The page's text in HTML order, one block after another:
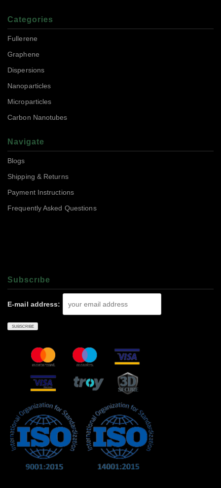
Categories
Fullerene
Graphene
Dispersions
Nanoparticles
Microparticles
Carbon Nanotubes
Navigate
Blogs
Shipping & Returns
Payment Instructions
Frequently Asked Questions
Subscrıbe
E-mail address: